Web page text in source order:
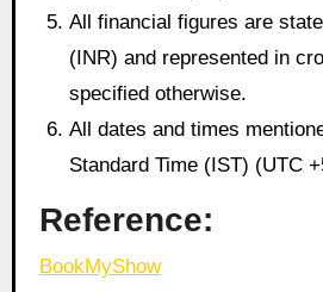
All financial figures are
(INR) and represented in
specified otherwise.
All dates and times
Standard Time (IST) (UTC
Reference:
BookMyShow